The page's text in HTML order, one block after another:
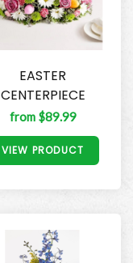
EASTER
CENTERPIECE
from $89.99
VIEW PRODUCT